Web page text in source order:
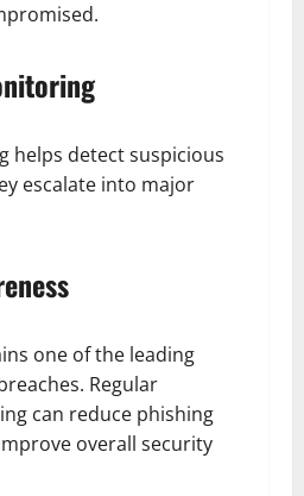
helps detect suspicious
escalate into major
one of the leading
Regular
can reduce phishing
overall security